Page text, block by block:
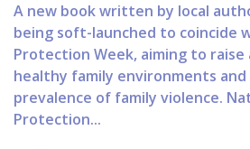
A new book written by local
being soft-launched to coincide
Protection Week, aiming to raise
healthy family environments
prevalence of family violence.
Protection...